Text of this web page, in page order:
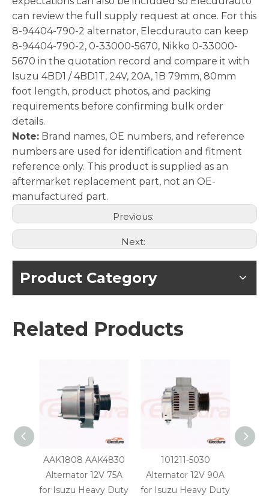
can review the full supply request at once. For this
8-94404-790-2 alternator, Elecdurauto can keep
8-94404-790-2, 0-33000-5670, Nikko 0-33000-
5670 in the quotation record and compare it with
Isuzu 4BD1 / 4BD1T, 24V, 20A, 1B 79mm, 80mm
foot length, product photos, and packing
requirements before confirming bulk order
details.
Note: Brand names, OE numbers, and reference
numbers are used for identification and fitment
reference only. This product is supplied as an
aftermarket replacement part, not an OE-
manufactured part.
Previous:
Next:
Product Category
Related Products
AAK1808 AAK4830
Alternator 12V 75A
for Isuzu Heavy Duty
101211-5030
Alternator 12V 90A
for Isuzu Heavy Duty